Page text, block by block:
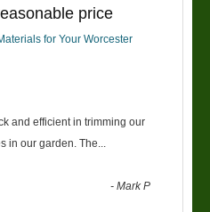
price
for Your Worcester
and efficient in trimming our
in our garden. The
-Mark P